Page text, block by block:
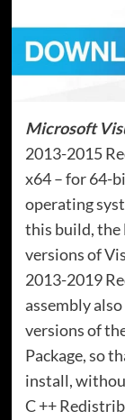
Microsoft
2013-2015
x64 – for 64-
operating
this build,
versions of
2013-2019
assembly
versions of
Package, so
install,
C ++